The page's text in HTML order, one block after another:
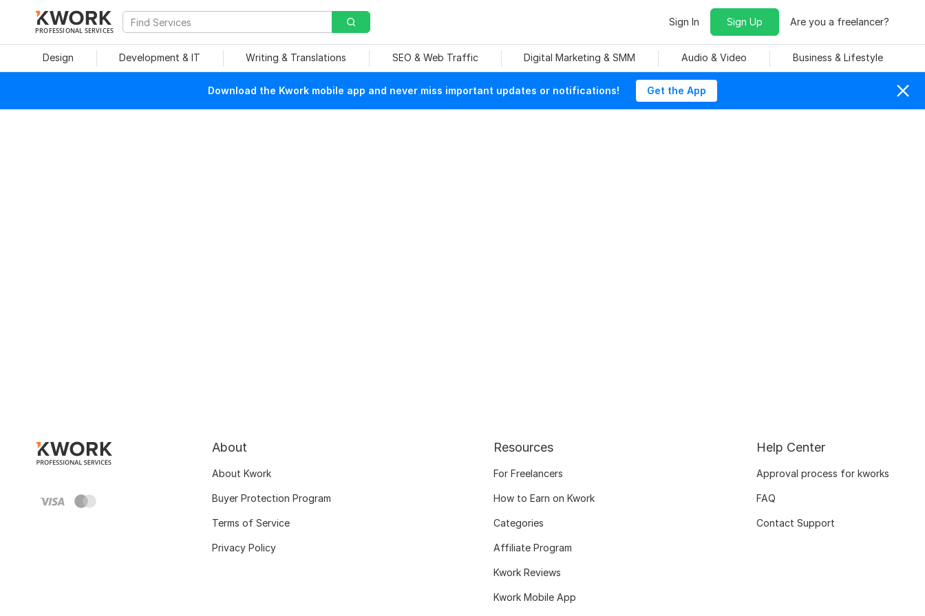
PROFESSIONAL SERVICES
Sign In Sign Up Are you a freelancer?
Design Development & IT Writing & Translations SEO & Web Traffic Digital Marketing & SMM Audio & Video Business & Lifestyle
Download the Kwork mobile app and never miss important updates or notifications! Get the App
About
About Kwork
Buyer Protection Program
Terms of Service
Privacy Policy
Resources
For Freelancers
How to Earn on Kwork
Categories
Affiliate Program
Kwork Reviews
Kwork Mobile App
Help Center
Approval process for kworks
FAQ
Contact Support